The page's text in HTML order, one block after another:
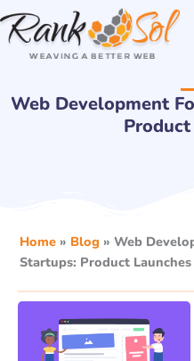
Skip
to
content
Web Development
Home » Blog » Web
Startups: Product Launches